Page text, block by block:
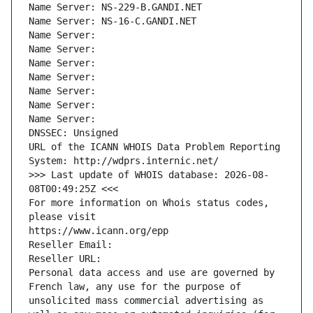
Name Server: NS-229-B.GANDI.NET
Name Server: NS-16-C.GANDI.NET
Name Server:
Name Server:
Name Server:
Name Server:
Name Server:
Name Server:
Name Server:
DNSSEC: Unsigned
URL of the ICANN WHOIS Data Problem Reporting
System: http://wdprs.internic.net/
>>> Last update of WHOIS database: 2026-08-
08T00:49:25Z <<<
For more information on Whois status codes,
please visit
https://www.icann.org/epp
Reseller Email:
Reseller URL:
Personal data access and use are governed by
French law, any use for the purpose of
unsolicited mass commercial advertising as